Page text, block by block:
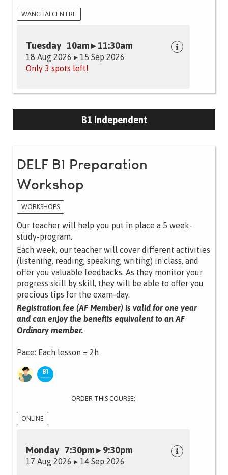
WANCHAI CENTRE
Tuesday 10am ▸ 11:30am
18 Aug 2026 ▸ 15 Sep 2026
Only 3 spots left!
B1 Independent
DELF B1 Preparation
Workshop
WORKSHOPS
Our teacher will help you put in place a 5 week-
study-program.
Each week, our teacher will cover different activities
(listening, reading, speaking, writing) in class, and
offer you valuable feedbacks. As they monitor your
progress skill by skill, they will be able to offer you
precious tips for the exam-day.
Registration fee (AF Member) is valid for one year
and can enjoy the benefits equivalent to an AF
Ordinary member.
Pace: Each lesson = 2h
ORDER THIS COURSE:
ONLINE
Monday 7:30pm ▸ 9:30pm
17 Aug 2026 ▸ 14 Sep 2026